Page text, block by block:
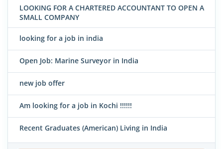
LOOKING FOR A CHARTERED ACCOUNTANT TO OPEN A
SMALL COMPANY
looking for a job in india
Open Job: Marine Surveyor in India
new job offer
Am looking for a job in Kochi !!!!!!
Recent Graduates (American) Living in India